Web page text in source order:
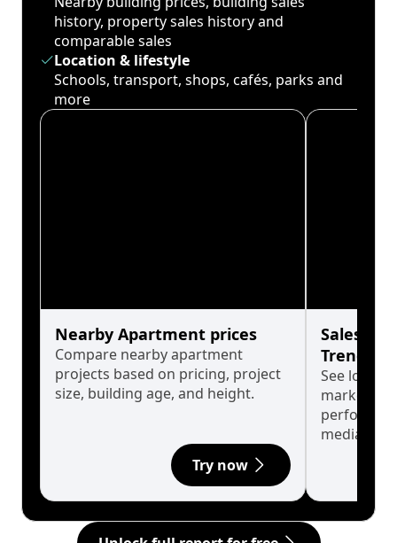
history, property sales history and
comparable sales
Location & lifestyle
Schools, transport, shops, cafés, parks and
more
Nearby Apartment prices
Compare nearby apartment
projects based on pricing, project
size, building age, and height.
Try now
Sales
Trends
See long-
market
median.